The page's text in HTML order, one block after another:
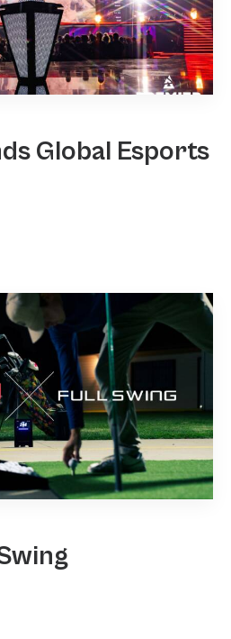
Global Esports